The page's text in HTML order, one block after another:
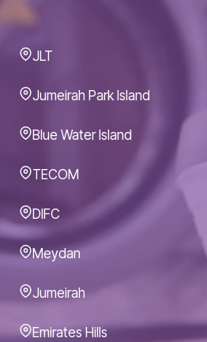
JLT
Jumeirah Park Island
Blue Water Island
TECOM
DIFC
Meydan
Jumeirah
Emirates Hills